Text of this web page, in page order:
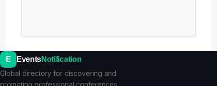
E EventsNotification
Global directory for discovering and
promoting professional conferences,